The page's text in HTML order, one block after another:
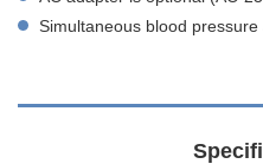
Simultaneous blood